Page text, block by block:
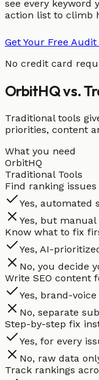
see every keyword
action list to climb
Get Your Free Audit
No credit card
OrbitHQ vs.
Traditional tools
priorities, content
What you need
OrbitHQ
Traditional Tools
Find ranking
Yes, automated
Yes, but manual
Know what to fix
Yes, AI-
No, you decide
Write SEO content
Yes, brand-
No, separate
Step-by-step fix
Yes, for every
No, raw data
Track rankings